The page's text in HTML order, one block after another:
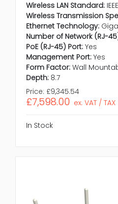
Wireless LAN Standard:
Wireless Transmission
Ethernet Technology:
Number of Network (RJ-
PoE (RJ-45) Port: Yes
Management Port: Yes
Form Factor: Wall
Depth: 8.7
Price: £9,345.54
£7,598.00 ex. VAT / TAX
In Stock